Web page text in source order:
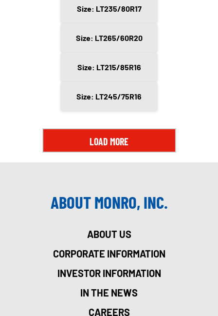
Size: LT235/80R17
Size: LT265/60R20
Size: LT215/85R16
Size: LT245/75R16
LOAD MORE
ABOUT MONRO, INC.
ABOUT US
CORPORATE INFORMATION
INVESTOR INFORMATION
IN THE NEWS
CAREERS